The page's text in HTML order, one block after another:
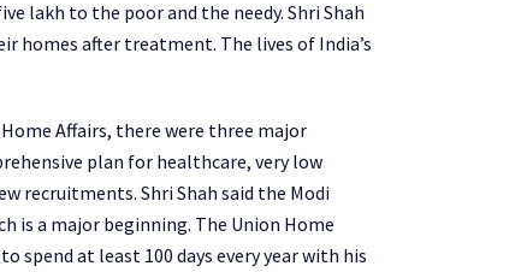
lakh to the poor and the needy. Shri Shah
homes after treatment. The lives of India’s
Affairs, there were three major
plan for healthcare, very low
recruitments. Shri Shah said the Modi
is a major beginning. The Union Home
spend at least 100 days every year with his